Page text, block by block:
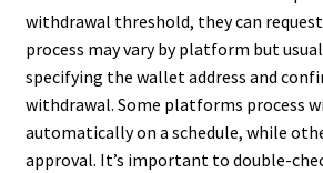
withdrawal threshold, they can
process may vary by platform but
specifying the wallet address and
withdrawal. Some platforms process
automatically on a schedule, while
approval. It’s important to double-